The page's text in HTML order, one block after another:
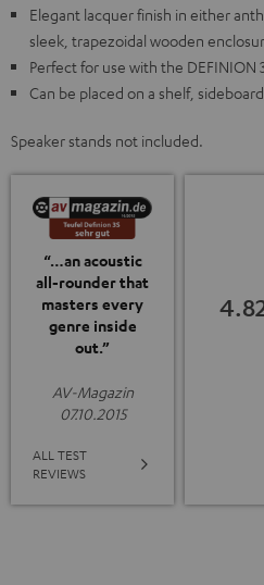
Elegant lacquer finish in either
sleek, trapezoidal wooden
Perfect for use with the DEFINION
Can be placed on a shelf,
Speaker stands not included.
“…an acoustic
all-rounder that
masters every
genre inside
out.”
AV-Magazin
07.10.2015
ALL TEST
REVIEWS